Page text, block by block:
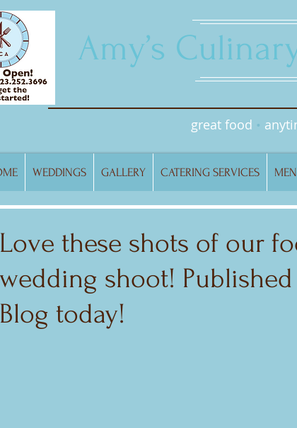
Amy’s
great food •
WEDDINGS GALLERY CATERING SERVICES
Love these shots of our
wedding shoot!
Blog today!